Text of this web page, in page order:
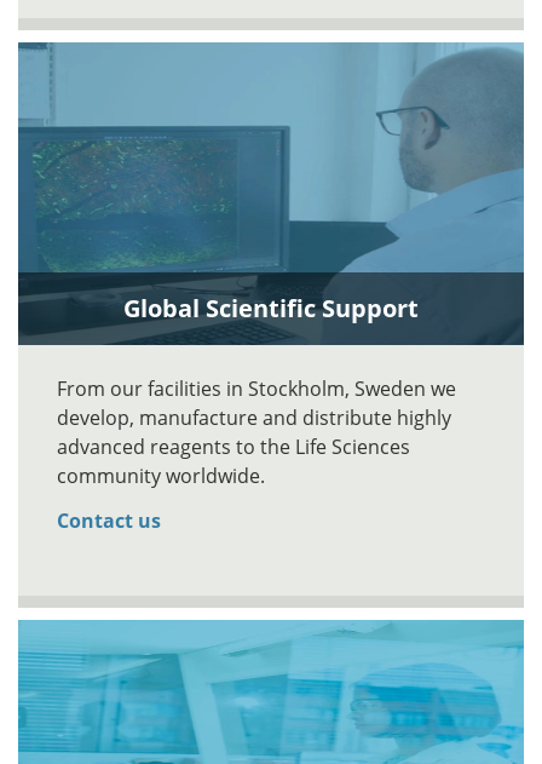
Global Scientific Support
From our facilities in Stockholm, Sweden we
develop, manufacture and distribute highly
advanced reagents to the Life Sciences
community worldwide.
Contact us